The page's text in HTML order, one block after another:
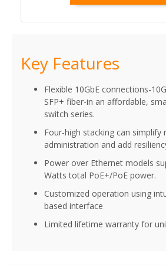
Key Features
Flexible 10GbE connections-
SFP+ fiber-in an affordable,
switch series.
Four-high stacking can simplify
administration and add
Power over Ethernet models
Watts total PoE+/PoE power.
Customized operation using
based interface
Limited lifetime warranty for